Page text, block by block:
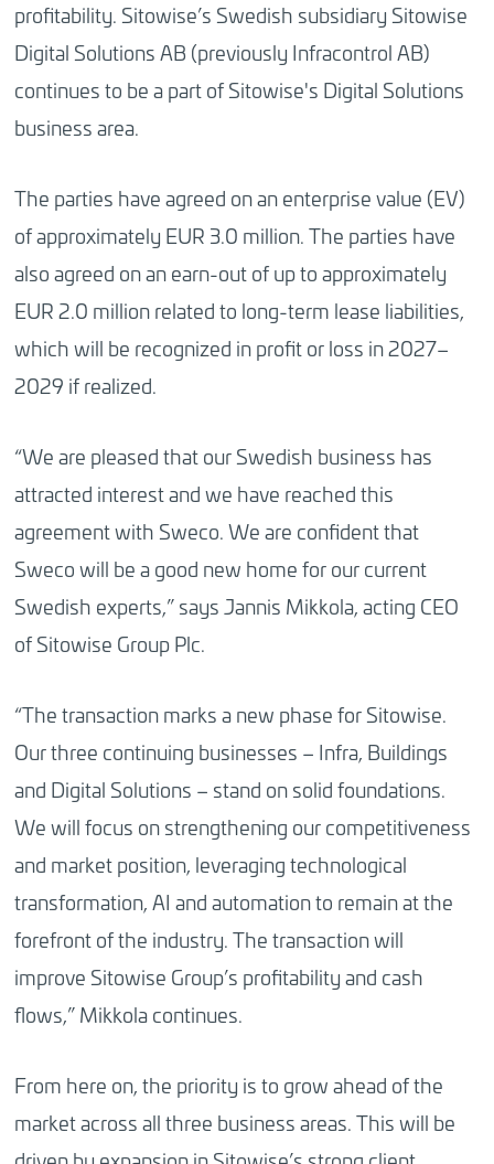
profitability. Sitowise’s Swedish subsidiary Sitowise
Digital Solutions AB (previously Infracontrol AB)
continues to be a part of Sitowise's Digital Solutions
business area.
The parties have agreed on an enterprise value (EV)
of approximately EUR 3.0 million. The parties have
also agreed on an earn-out of up to approximately
EUR 2.0 million related to long-term lease liabilities,
which will be recognized in profit or loss in 2027–
2029 if realized.
“We are pleased that our Swedish business has
attracted interest and we have reached this
agreement with Sweco. We are confident that
Sweco will be a good new home for our current
Swedish experts,” says Jannis Mikkola, acting CEO
of Sitowise Group Plc.
“The transaction marks a new phase for Sitowise.
Our three continuing businesses – Infra, Buildings
and Digital Solutions – stand on solid foundations.
We will focus on strengthening our competitiveness
and market position, leveraging technological
transformation, AI and automation to remain at the
forefront of the industry. The transaction will
improve Sitowise Group’s profitability and cash
flows,” Mikkola continues.
From here on, the priority is to grow ahead of the
market across all three business areas. This will be